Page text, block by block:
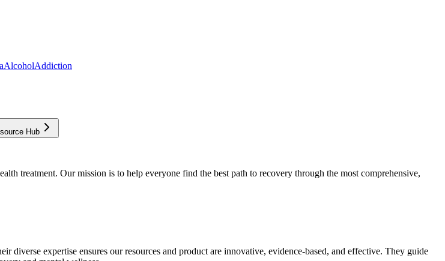
AlcoholAddiction
Hub
treatment. Our mission is to help everyone find the best path to recovery through the most comprehensive,
diverse expertise ensures our resources and product are innovative, evidence-based, and effective. They guide